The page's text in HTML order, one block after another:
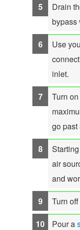
Drain
bypass
Use
inlet.
Turn
go past
air
and
Turn
Pour a